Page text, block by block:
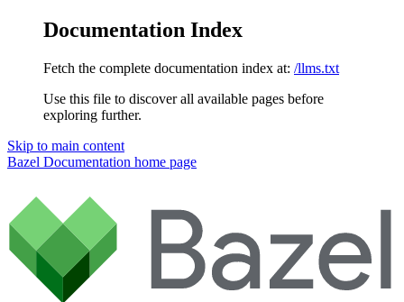
Documentation Index
Fetch the complete documentation index at: /llms.txt
Use this file to discover all available pages before
exploring further.
Skip to main content
Bazel Documentation home page